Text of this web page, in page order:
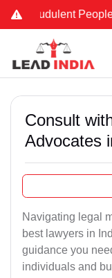
People
Consult
Advocates
Navigating legal
best lawyers in
guidance you
individuals and